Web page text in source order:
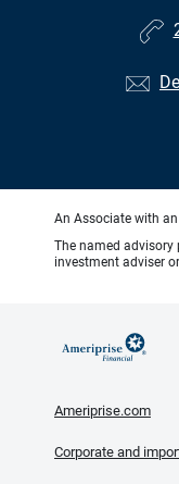
An Associate with
The named advisory
investment adviser
Ameriprise.com
Corporate and